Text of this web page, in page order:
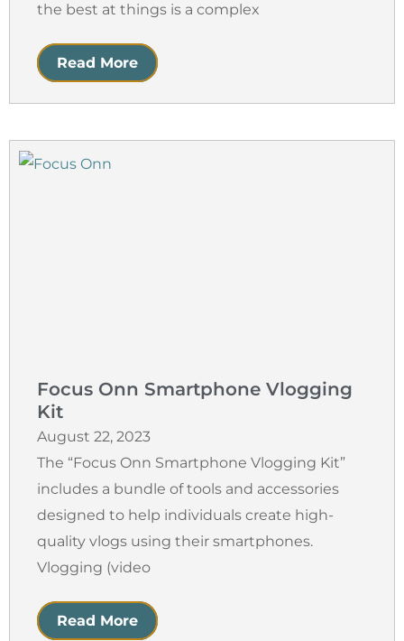
the best at things is a complex
Read More
Focus Onn Smartphone Vlogging
Kit
August 22, 2023
The “Focus Onn Smartphone Vlogging Kit”
includes a bundle of tools and accessories
designed to help individuals create high-
quality vlogs using their smartphones.
Vlogging (video
Read More